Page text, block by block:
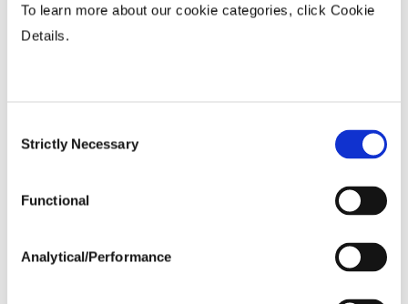
To learn more about our cookie categories, click Cookie
Details.
Selection
Strictly Necessary
Functional
Analytical/Performance
Fiber Quality Averages
Staple (inches)
1.17